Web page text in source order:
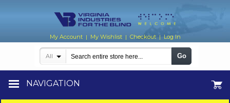
My Account | My Wishlist | Checkout | Log In
NAVIGATION
All Go